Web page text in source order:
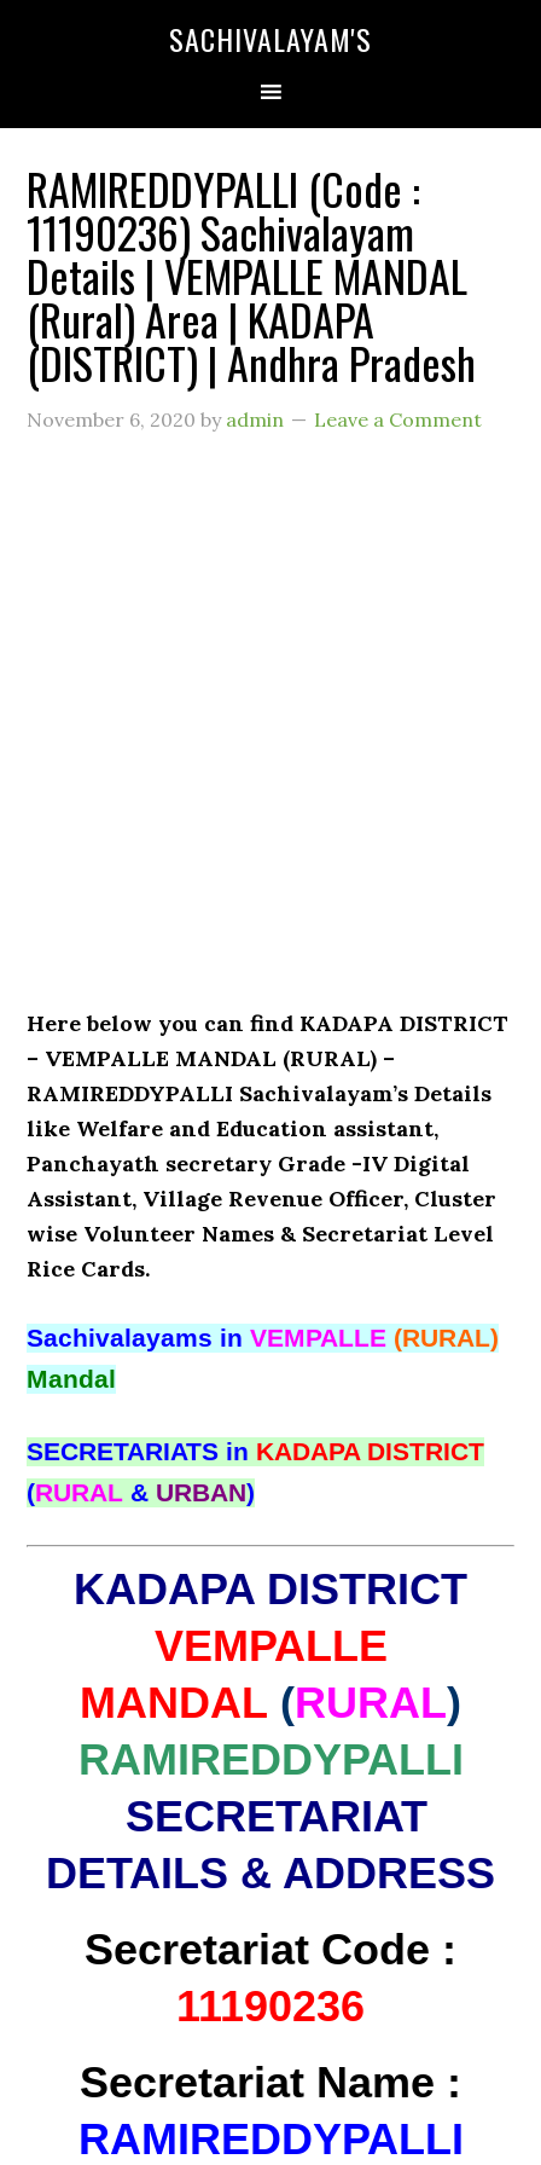
SACHIVALAYAM'S
RAMIREDDYPALLI (Code :
11190236) Sachivalayam
Details | VEMPALLE MANDAL
(Rural) Area | KADAPA
(DISTRICT) | Andhra Pradesh
November 6, 2020 by admin Leave a Comment
Here below you can find KADAPA DISTRICT
– VEMPALLE MANDAL (RURAL) –
RAMIREDDYPALLI Sachivalayam’s Details
like Welfare and Education assistant,
Panchayath secretary Grade -IV Digital
Assistant, Village Revenue Officer, Cluster
wise Volunteer Names & Secretariat Level
Rice Cards.
Sachivalayams in VEMPALLE (RURAL)
Mandal
SECRETARIATS in KADAPA DISTRICT
(RURAL & URBAN)
KADAPA DISTRICT
VEMPALLE
MANDAL (RURAL)
RAMIREDDYPALLI
SECRETARIAT
DETAILS & ADDRESS
Secretariat Code :
11190236
Secretariat Name :
RAMIREDDYPALLI